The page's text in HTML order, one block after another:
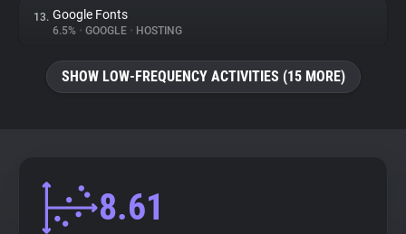
13. Google Fonts
6.5% • GOOGLE • HOSTING
SHOW LOW-FREQUENCY ACTIVITIES (15 MORE)
8.61